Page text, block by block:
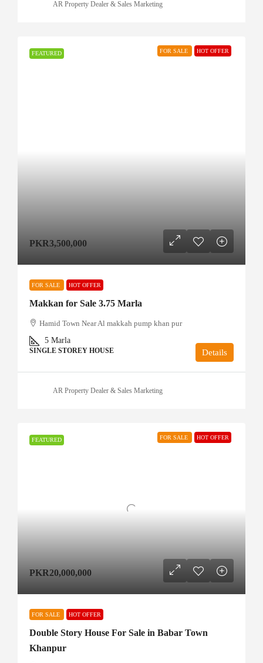
AR Property Dealer & Sales Marketing
FEATURED FOR SALE HOT OFFER
PKR3,500,000
FOR SALE HOT OFFER
Makkan for Sale 3.75 Marla
Hamid Town Near Al makkah pump khan pur
5 Marla
SINGLE STOREY HOUSE Details
AR Property Dealer & Sales Marketing
FEATURED FOR SALE HOT OFFER
PKR20,000,000
FOR SALE HOT OFFER
Double Story House For Sale in Babar Town
Khanpur